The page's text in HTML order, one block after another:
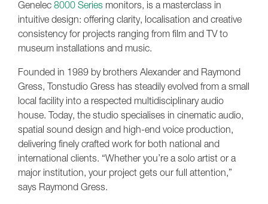
Genelec 8000 Series monitors, is a masterclass in
intuitive design: offering clarity, localisation and creative
consistency for projects ranging from film and TV to
museum installations and music.
Founded in 1989 by brothers Alexander and Raymond
Gress, Tonstudio Gress has steadily evolved from a small
local facility into a respected multidisciplinary audio
house. Today, the studio specialises in cinematic audio,
spatial sound design and high-end voice production,
delivering finely crafted work for both national and
international clients. “Whether you’re a solo artist or a
major institution, your project gets our full attention,”
says Raymond Gress.